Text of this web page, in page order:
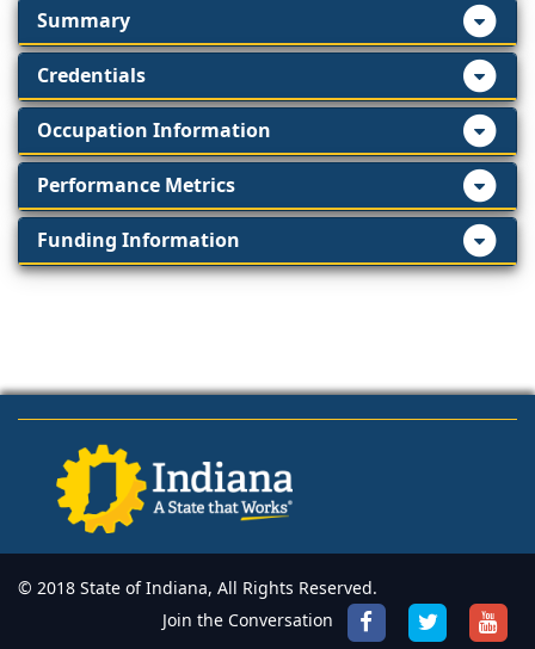
Summary
Credentials
Occupation Information
Performance Metrics
Funding Information
© 2018 State of Indiana, All Rights Reserved.
Join the Conversation